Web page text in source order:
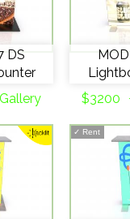
DS
$3200
✓ Rent